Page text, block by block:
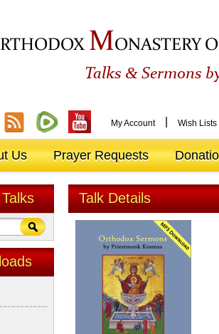
RTHODOX MONASTERY
Talks &Sermons
My Account Wish Lists
Us Prayer Requests
Talk Details